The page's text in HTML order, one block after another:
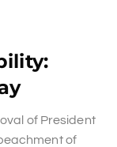
of President
of